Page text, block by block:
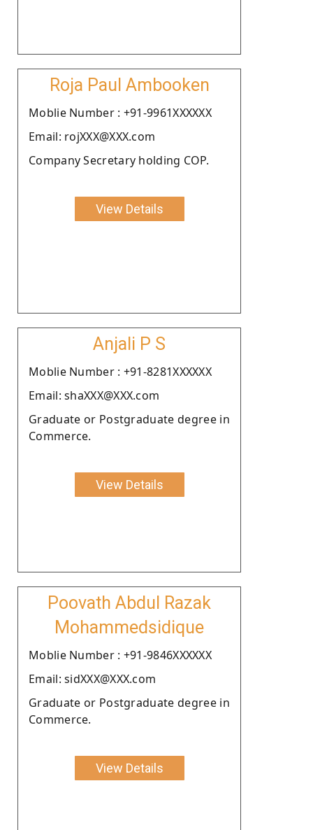
Roja Paul Ambooken
Moblie Number : +91-9961XXXXXX
Email: rojXXX@XXX.com
Company Secretary holding COP.
View Details
Anjali P S
Moblie Number : +91-8281XXXXXX
Email: shaXXX@XXX.com
Graduate or Postgraduate degree in
Commerce.
View Details
Poovath Abdul Razak
Mohammedsidique
Moblie Number : +91-9846XXXXXX
Email: sidXXX@XXX.com
Graduate or Postgraduate degree in
Commerce.
View Details